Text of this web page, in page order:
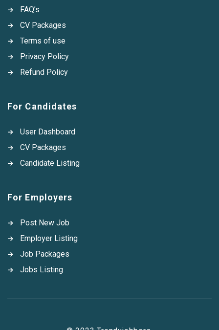
FAQ’s
CV Packages
Terms of use
Privacy Policy
Refund Policy
For Candidates
User Dashboard
CV Packages
Candidate Listing
For Employers
Post New Job
Employer Listing
Job Packages
Jobs Listing